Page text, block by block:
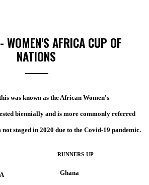
WOMEN'S AFRICA CUP OF
NATIONS
was known as the African Women's
biennially and is more commonly referred
staged in 2020 due to the Covid-19 pandemic.
RUNNERS-UP
Ghana